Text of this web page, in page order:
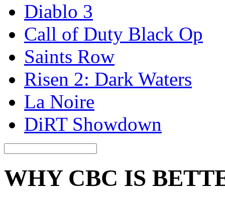
Diablo 3
Call of Duty Black Op
Saints Row
Risen 2: Dark Waters
La Noire
DiRT Showdown
WHY CBC IS